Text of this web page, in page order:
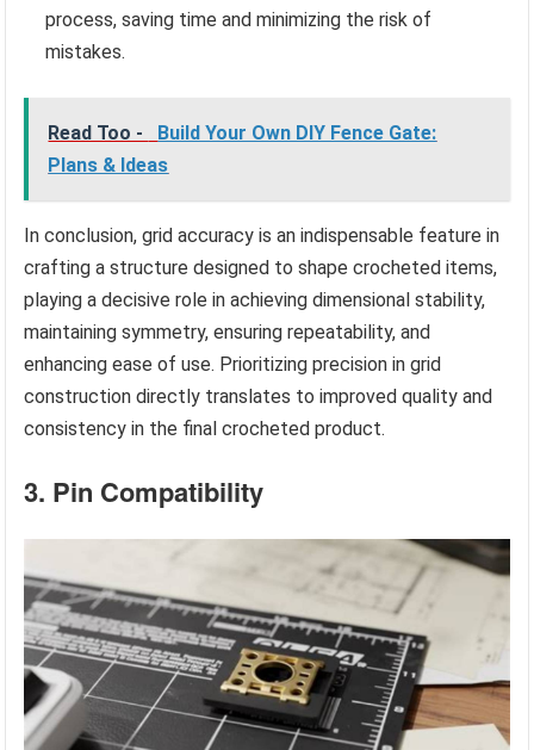
process, saving time and minimizing the risk of
mistakes.
Read Too -
Build Your Own DIY Fence Gate:
Plans & Ideas
In conclusion, grid accuracy is an indispensable feature in
crafting a structure designed to shape crocheted items,
playing a decisive role in achieving dimensional stability,
maintaining symmetry, ensuring repeatability, and
enhancing ease of use. Prioritizing precision in grid
construction directly translates to improved quality and
consistency in the final crocheted product.
3. Pin Compatibility